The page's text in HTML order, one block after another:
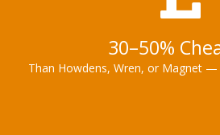
30–50%
Than Howdens, Wren, or Magnet